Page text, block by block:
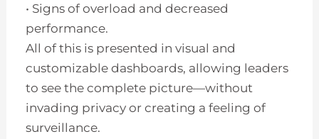
• Signs of overload and decreased
performance.
All of this is presented in visual and
customizable dashboards, allowing leaders
to see the complete picture—without
invading privacy or creating a feeling of
surveillance.